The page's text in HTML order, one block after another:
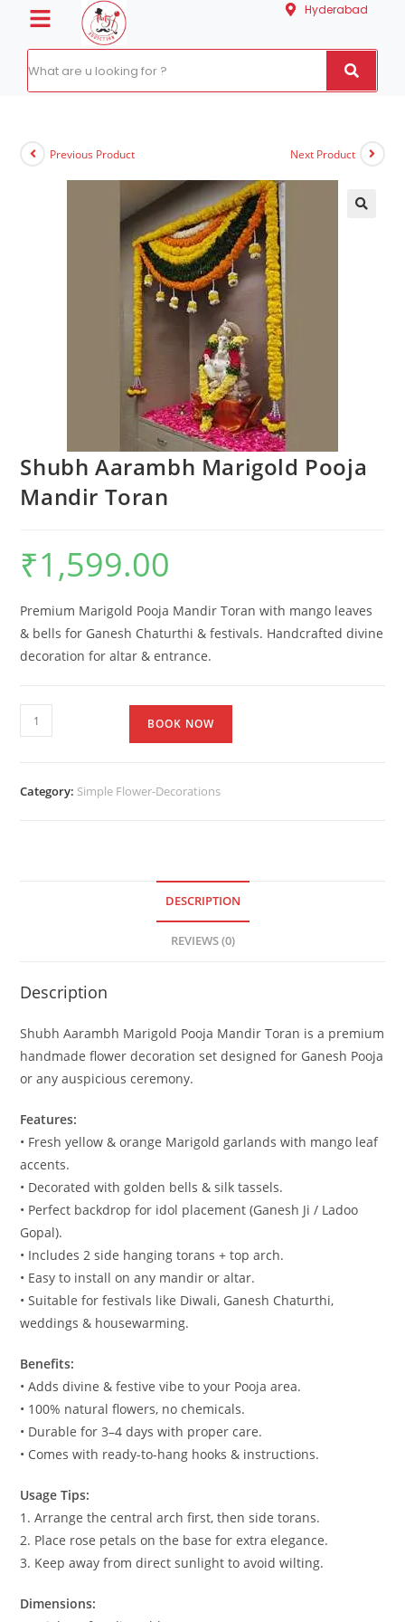
Hyderabad
Previous Product Next Product
Shubh Aarambh Marigold Pooja
Mandir Toran
₹1,599.00
Premium Marigold Pooja Mandir Toran with mango leaves
& bells for Ganesh Chaturthi & festivals. Handcrafted divine
decoration for altar & entrance.
BOOK NOW
Category: Simple Flower-Decorations
DESCRIPTION
REVIEWS (0)
Description
Shubh Aarambh Marigold Pooja Mandir Toran is a premium
handmade flower decoration set designed for Ganesh Pooja
or any auspicious ceremony.
Features:
• Fresh yellow & orange Marigold garlands with mango leaf
accents.
• Decorated with golden bells & silk tassels.
• Perfect backdrop for idol placement (Ganesh Ji / Ladoo
Gopal).
• Includes 2 side hanging torans + top arch.
• Easy to install on any mandir or altar.
• Suitable for festivals like Diwali, Ganesh Chaturthi,
weddings & housewarming.
Benefits:
• Adds divine & festive vibe to your Pooja area.
• 100% natural flowers, no chemicals.
• Durable for 3–4 days with proper care.
• Comes with ready-to-hang hooks & instructions.
Usage Tips:
1. Arrange the central arch first, then side torans.
2. Place rose petals on the base for extra elegance.
3. Keep away from direct sunlight to avoid wilting.
Dimensions: